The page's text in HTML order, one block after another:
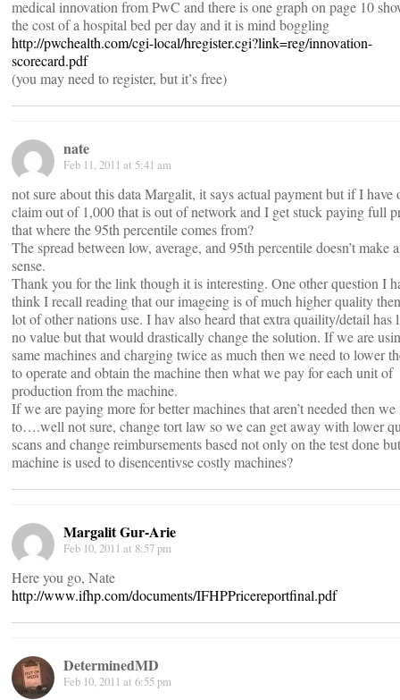
medical innovation from PwC and there is one graph on page 10
the cost of a hospital bed per day and it is mind boggling
http://pwchealth.com/cgi-local/hregister.cgi?link=reg/innovation-
scorecard.pdf
(you may need to register, but it’s free)
nate
Feb 11, 2011 at 5:41 am
not sure about this data Margalit, it says actual payment but if I have
claim out of 1,000 that is out of network and I get stuck paying full
that where the 95th percentile comes from?
The spread between low, average, and 95th percentile doesn’t make
sense.
Thank you for the link though it is interesting. One other question I
think I recall reading that our imageing is of much higher quality
lot of other nations use. I hav also heard that extra quaility/detail has
no value but that would drastically change the solution. If we are
same machines and charging twice as much then we need to lower
to operate and obtain the machine then what we pay for each unit of
production from the machine.
If we are paying more for better machines that aren’t needed then we
to….well not sure, change tort law so we can get away with lower
scans and change reimbursements based not only on the test done
machine is used to disencentivse costly machines?
Margalit Gur-Arie
Feb 10, 2011 at 8:57 pm
Here you go, Nate
http://www.ifhp.com/documents/IFHPPricereportfinal.pdf
DeterminedMD
Feb 10, 2011 at 6:55 pm